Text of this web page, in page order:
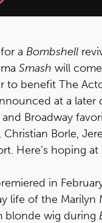
a Bombshell
Smash will
to benefit The
at a later
Broadway
Christian Borle,
Here’s hoping
in
life of the
blonde wig during